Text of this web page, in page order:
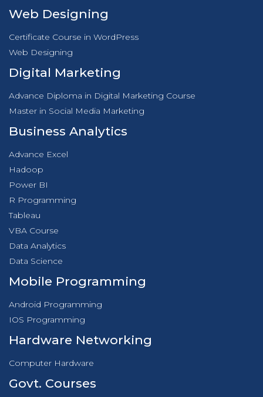
Web Designing
Certificate Course in WordPress
Web Designing
Digital Marketing
Advance Diploma in Digital Marketing Course
Master in Social Media Marketing
Business Analytics
Advance Excel
Hadoop
Power BI
R Programming
Tableau
VBA Course
Data Analytics
Data Science
Mobile Programming
Android Programming
IOS Programming
Hardware Networking
Computer Hardware
Govt. Courses